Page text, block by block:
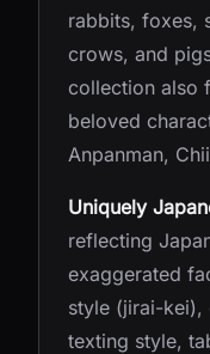
rabbits, foxes,
crows, and
collection also
beloved
Anpanman,
Uniquely
reflecting
exaggerated
style (jirai-kei),
texting style,